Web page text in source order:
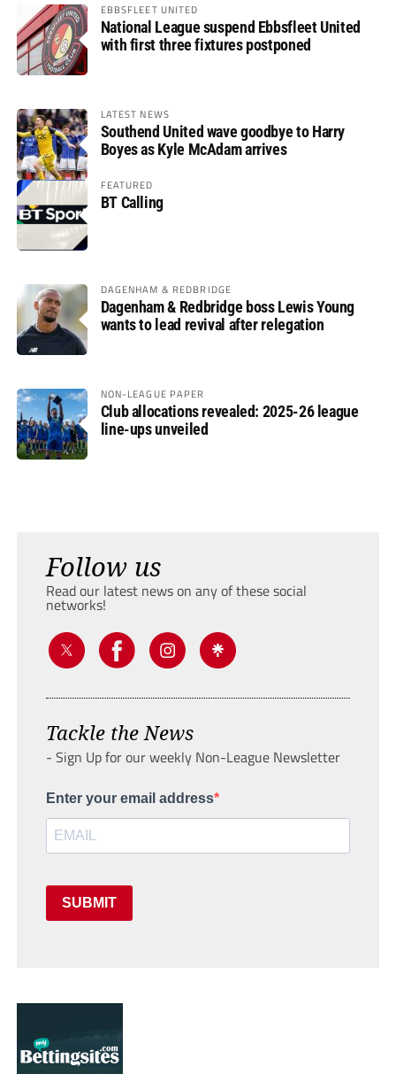
EBBSFLEET UNITED
National League suspend Ebbsfleet United
with first three fixtures postponed
LATEST NEWS
Southend United wave goodbye to Harry
Boyes as Kyle McAdam arrives
FEATURED
BT Calling
DAGENHAM & REDBRIDGE
Dagenham & Redbridge boss Lewis Young
wants to lead revival after relegation
NON-LEAGUE PAPER
Club allocations revealed: 2025-26 league
line-ups unveiled
Follow us
Read our latest news on any of these social
networks!
Tackle the News
- Sign Up for our weekly Non-League Newsletter
Enter your email address
SUBMIT